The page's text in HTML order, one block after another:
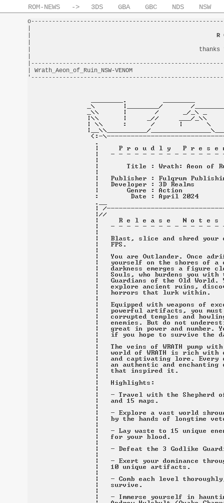
ROM-NEWS -> 3DS GBA GBC NDS NSW
R
|                                                thanks
|